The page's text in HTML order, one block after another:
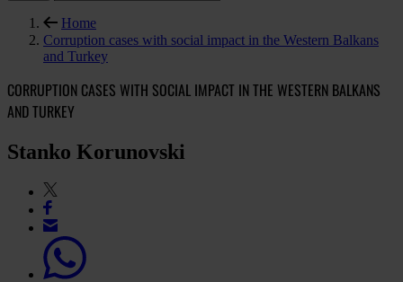
Home
Corruption cases with social impact in the Western Balkans
and Turkey
CORRUPTION CASES WITH SOCIAL IMPACT IN THE WESTERN BALKANS
AND TURKEY
Stanko Korunovski